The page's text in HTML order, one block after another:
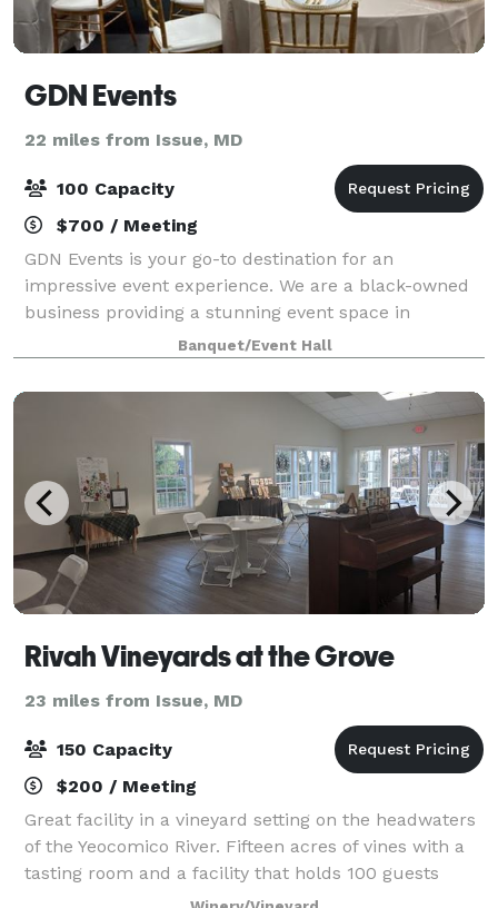
GDN Events
22 miles from Issue, MD
100 Capacity
$700 / Meeting
GDN Events is your go-to destination for an
impressive event experience. We are a black-owned
business providing a stunning event space in
Waldorf, ideal for small to medium-sized events such
as functions, parties, business meetings, showca
Banquet/Event Hall
Rivah Vineyards at the Grove
23 miles from Issue, MD
150 Capacity
$200 / Meeting
Great facility in a vineyard setting on the headwaters
of the Yeocomico River. Fifteen acres of vines with a
tasting room and a facility that holds 100 guests
indoors and 250+ guests outside. The facility is on